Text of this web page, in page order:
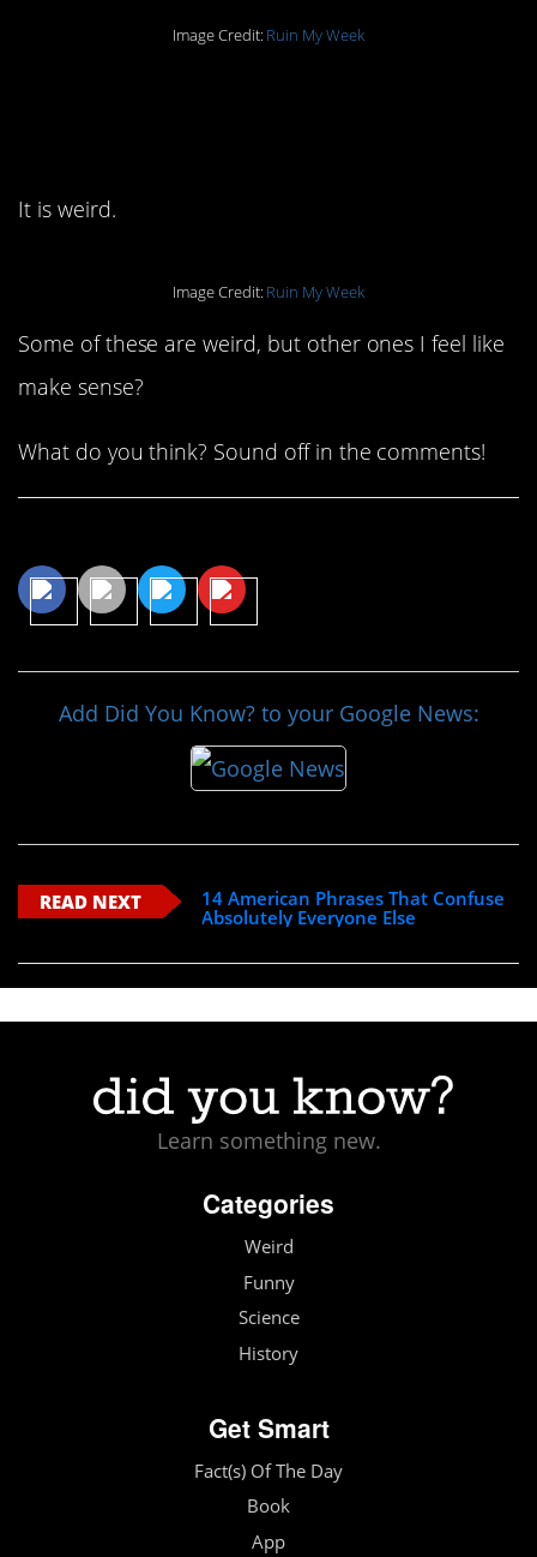
Image Credit: Ruin My Week
It is weird.
Image Credit: Ruin My Week
Some of these are weird, but other ones I feel like
make sense?
What do you think? Sound off in the comments!
Add Did You Know? to your Google News:
READ NEXT
14 American Phrases That Confuse
Absolutely Everyone Else
Learn something new.
Categories
Weird
Funny
Science
History
Get Smart
Fact(s) Of The Day
Book
App